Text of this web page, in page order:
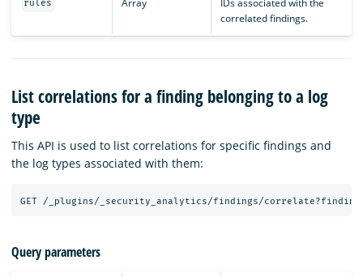
rules
correlated findings.
List correlations for a finding belonging to a log
type
This API is used to list correlations for specific findings and
the log types associated with them:
GET /_plugins/_security_analytics/findings/
Query parameters